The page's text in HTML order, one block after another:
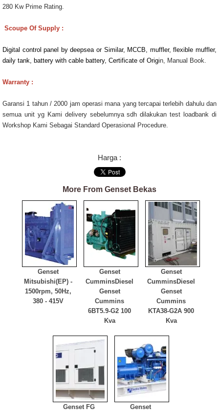
280 Kw Prime Rating.
Scoupe Of Supply :
Digital control panel by deepsea or Similar, MCCB, muffler, flexible muffler,
daily tank, battery with cable battery, Certificate of Origin, Manual Book.
Warranty :
Garansi 1 tahun / 2000 jam operasi mana yang tercapai terlebih dahulu dan
semua unit yg Kami delivery sebelumnya sdh dilakukan test loadbank di
Workshop Kami Sebagai Standard Operasional Procedure.
Harga :
More From Genset Bekas
Genset
Mitsubishi(EP) -
1500rpm, 50Hz,
380 - 415V
Genset
CumminsDiesel
Genset
Cummins
6BT5.9-G2 100
Kva
Genset
CumminsDiesel
Genset
Cummins
KTA38-G2A 900
Kva
Genset FG Genset